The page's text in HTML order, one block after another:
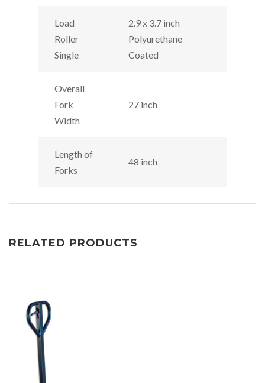
Load
Roller
Single
2.9 x 3.7 inch
Polyurethane
Coated
Overall
Fork
Width
27 inch
Length of
Forks
48 inch
RELATED PRODUCTS